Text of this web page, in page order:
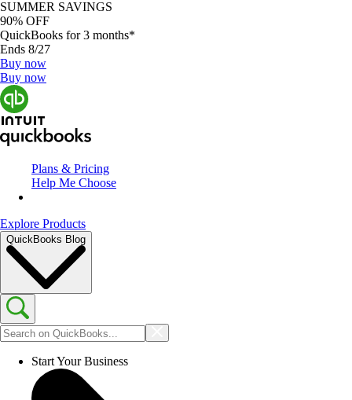
SUMMER SAVINGS
90% OFF
QuickBooks for 3 months*
Ends 8/27
Buy now
Buy now
Plans & Pricing
Help Me Choose
Explore Products
QuickBooks Blog
Start Your Business